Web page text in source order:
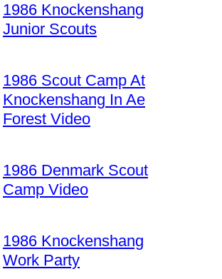
1986 Knockenshang
Junior Scouts
1986 Scout Camp At
Knockenshang In Ae
Forest Video
1986 Denmark Scout
Camp Video
1986 Knockenshang
Work Party